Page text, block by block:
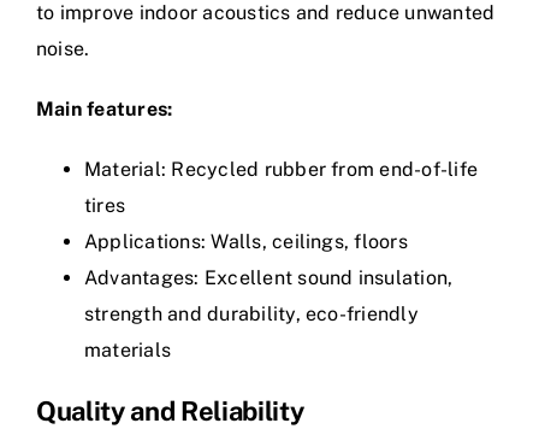
to improve indoor acoustics and reduce unwanted
noise.
Main features:
Material: Recycled rubber from end-of-life
tires
Applications: Walls, ceilings, floors
Advantages: Excellent sound insulation,
strength and durability, eco-friendly
materials
Quality and Reliability